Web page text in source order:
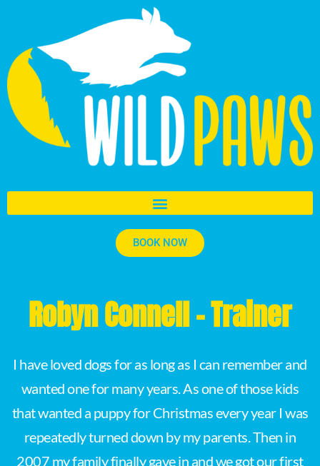
BOOK NOW
Robyn Connell - Trainer
I have loved dogs for as long as I can remember and
wanted one for many years. As one of those kids
that wanted a puppy for Christmas every year I was
repeatedly turned down by my parents. Then in
2007 my family finally gave in and we got our first